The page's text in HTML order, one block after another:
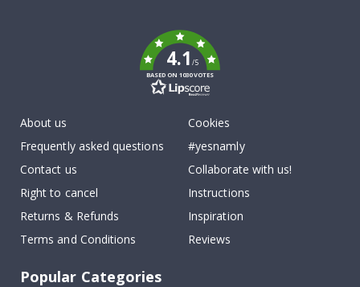
4.1/5
BASED ON 1030 VOTES
About us
Frequently asked questions
Contact us
Right to cancel
Returns & Refunds
Terms and Conditions
Cookies
#yesnamly
Collaborate with us!
Instructions
Inspiration
Reviews
Popular Categories